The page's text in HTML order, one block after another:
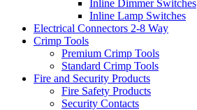
Inline Dimmer Switches
Inline Lamp Switches
Electrical Connectors 2-8 Way
Crimp Tools
Premium Crimp Tools
Standard Crimp Tools
Fire and Security Products
Fire Safety Products
Security Contacts